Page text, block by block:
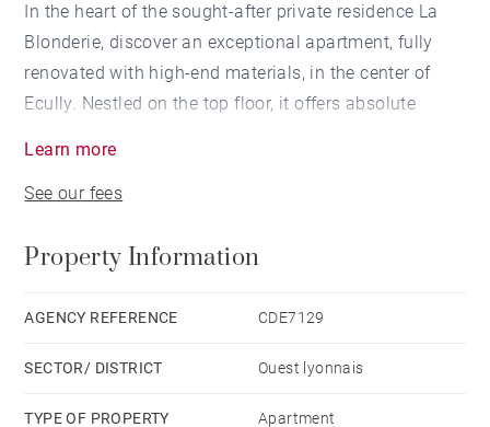
In the heart of the sought-after private residence La
Blonderie, discover an exceptional apartment, fully
renovated with high-end materials, in the center of
Ecully. Nestled on the top floor, it offers absolute
Lyonnais that enhances every moment of life.
Generous spaces, abundant natural light, and refined
elegance and comfort blend seamlessly. Every detail
warm, and decidedly premium atmosphere.
Learn more
See our fees
Property Information
AGENCY REFERENCE CDE7129
SECTOR/ DISTRICT Ouest lyonnais
TYPE OF PROPERTY Apartment